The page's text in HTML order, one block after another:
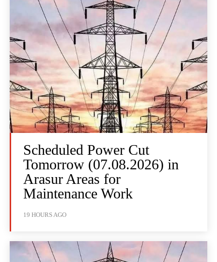
Scheduled Power Cut
Tomorrow (07.08.2026) in
Arasur Areas for
Maintenance Work
19 HOURS AGO